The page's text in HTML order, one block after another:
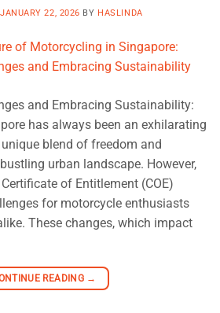
JANUARY 22, 2026 BY HASLINDA
and Embracing Sustainability:
has always been an exhilarating
blend of freedom and
urban landscape. However,
of Entitlement (COE)
for motorcycle enthusiasts
These changes, which impact
READING →